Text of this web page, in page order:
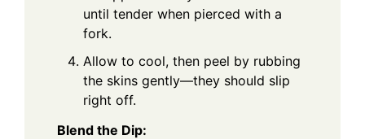
until tender when pierced with a
fork.
Allow to cool, then peel by rubbing
the skins gently—they should slip
right off.
Blend the Dip: